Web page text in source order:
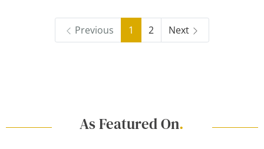
Previous 1 2 Next
As Featured On.